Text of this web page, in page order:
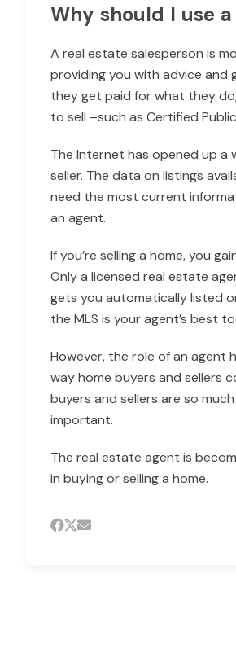
Why should I use
A real estate salesperson is
providing you with advice and
they get paid for what they
to sell –such as Certified
The Internet has opened up a
seller. The data on listings
need the most current
an agent.
If you’re selling a home, you
Only a licensed real estate
gets you automatically listed
the MLS is your agent’s best
However, the role of an agent
way home buyers and sellers
buyers and sellers are so
important.
The real estate agent is
in buying or selling a home.